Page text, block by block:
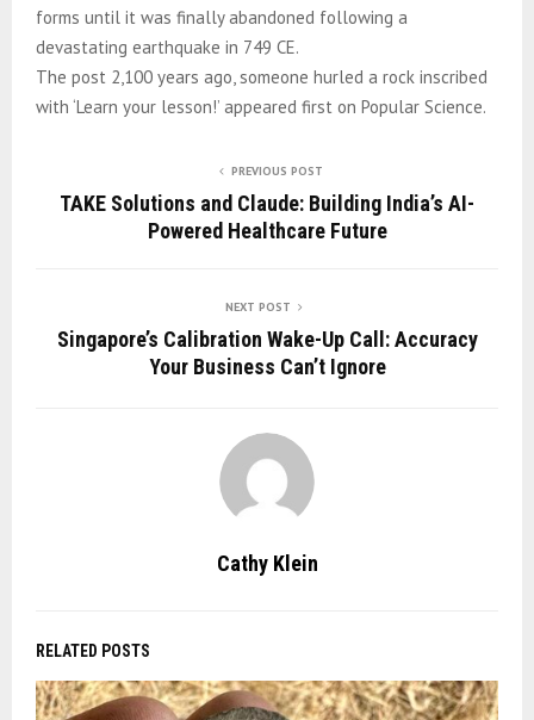
forms until it was finally abandoned following a
devastating earthquake in 749 CE.
The post 2,100 years ago, someone hurled a rock inscribed
with ‘Learn your lesson!’ appeared first on Popular Science.
PREVIOUS POST
TAKE Solutions and Claude: Building India’s AI-
Powered Healthcare Future
NEXT POST
Singapore’s Calibration Wake-Up Call: Accuracy
Your Business Can’t Ignore
Cathy Klein
RELATED POSTS